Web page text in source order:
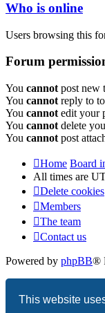
This website
Who is online
Users browsing this
Forum
You cannot post new
You cannot reply to
You cannot edit your
You cannot delete
You cannot post
Home Board
All times are
Delete cookies
Members
The team
Contact us
Powered by phpBB®
Privacy